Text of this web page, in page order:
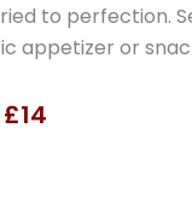
to perfection.
appetizer or